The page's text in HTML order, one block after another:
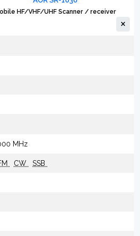
HF/VHF/UHF Scanner / receiver
MHz
CW SSB